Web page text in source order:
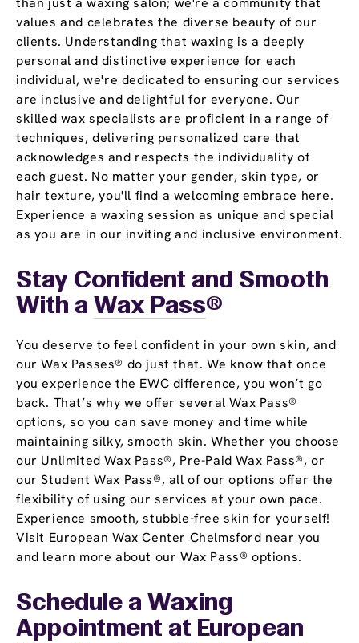
values and celebrates the diverse beauty of our
clients. Understanding that waxing is a deeply
personal and distinctive experience for each
individual, we're dedicated to ensuring our services
are inclusive and delightful for everyone. Our
skilled wax specialists are proficient in a range of
techniques, delivering personalized care that
acknowledges and respects the individuality of
each guest. No matter your gender, skin type, or
hair texture, you'll find a welcoming embrace here.
Experience a waxing session as unique and special
as you are in our inviting and inclusive environment.
Stay Confident and Smooth
With a Wax Pass®
You deserve to feel confident in your own skin, and
our Wax Passes® do just that. We know that once
you experience the EWC difference, you won’t go
back. That’s why we offer several Wax Pass®
options, so you can save money and time while
maintaining silky, smooth skin. Whether you choose
our Unlimited Wax Pass®, Pre-Paid Wax Pass®, or
our Student Wax Pass®, all of our options offer the
flexibility of using our services at your own pace.
Experience smooth, stubble-free skin for yourself!
Visit European Wax Center Chelmsford near you
and learn more about our Wax Pass® options.
Schedule a Waxing
Appointment at European